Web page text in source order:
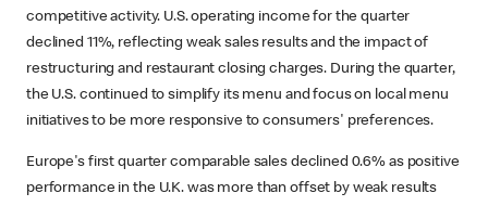
competitive activity. U.S. operating income for the quarter
declined 11%, reflecting weak sales results and the impact of
restructuring and restaurant closing charges. During the quarter,
the U.S. continued to simplify its menu and focus on local menu
initiatives to be more responsive to consumers' preferences.
Europe's first quarter comparable sales declined 0.6% as positive
performance in the U.K. was more than offset by weak results